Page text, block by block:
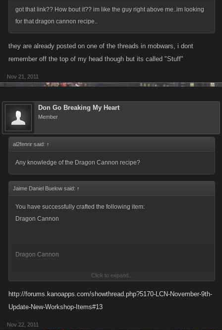
got that link?? How bout it?? im like the guy right above me..im looking
for that dragon cannon recipe..
they are already posted on one of the threads in mobwars, i dont
remember off the top of my head though but its called "Stuff"
Nov 21, 2011
Don Go Breaking My Heart
Member
al2fenrir said: ↑
Any knowledge of the Dragon Cannon recipe?
Jaime Daniel Buelow said: ↑
You have successfully crafted the following item:
Dragon Cannon
Dragon Cannon
Quantity Crafted : x4
Click to expand...
http://forums.kanoapps.com/showthread.php?5170-LCN-November-9th-
Update-New-Workshop-Items#13
Nov 22, 2011